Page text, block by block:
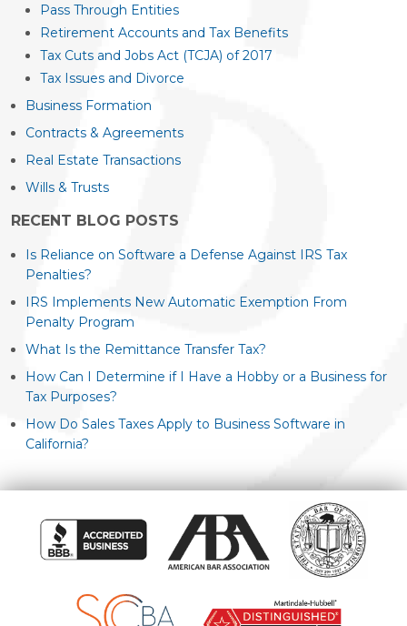
Pass Through Entities
Retirement Accounts and Tax Benefits
Tax Cuts and Jobs Act (TCJA) of 2017
Tax Issues and Divorce
Business Formation
Contracts & Agreements
Real Estate Transactions
Wills & Trusts
RECENT BLOG POSTS
Is Reliance on Software a Defense Against IRS Tax
Penalties?
IRS Implements New Automatic Exemption From
Penalty Program
What Is the Remittance Transfer Tax?
How Can I Determine if I Have a Hobby or a Business for
Tax Purposes?
How Do Sales Taxes Apply to Business Software in
California?